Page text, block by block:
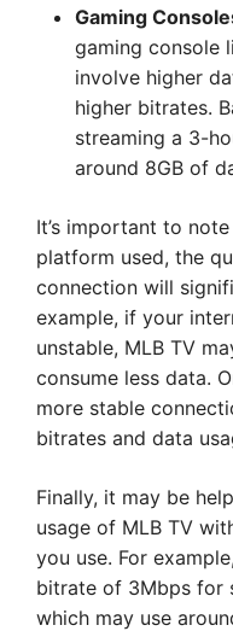
Gaming
gaming console
involve higher
higher bitrates.
streaming a 3-
around 8GB of
It’s important to
platform used, the
connection will
example, if your
unstable, MLB TV
consume less data.
more stable
bitrates and data
Finally, it may be
usage of MLB TV
you use. For
bitrate of 3Mbps for
which may use